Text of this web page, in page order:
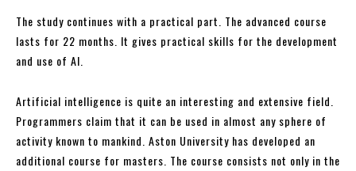
The study continues with a practical part. The advanced course
lasts for 22 months. It gives practical skills for the development
and use of AI.
Artificial intelligence is quite an interesting and extensive field.
Programmers claim that it can be used in almost any sphere of
activity known to mankind. Aston University has developed an
additional course for masters. The course consists not only in the